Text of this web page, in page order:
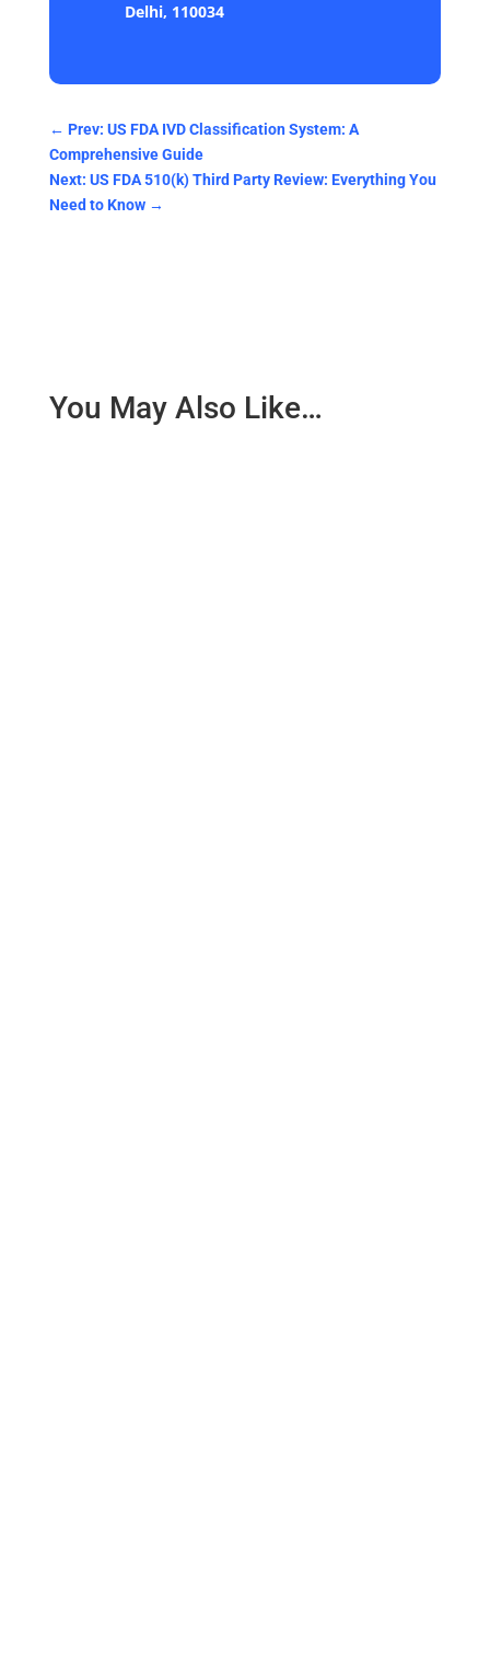
Delhi, 110034
← Prev: US FDA IVD Classification System: A
Comprehensive Guide
Next: US FDA 510(k) Third Party Review: Everything You
Need to Know→
You May Also Like…